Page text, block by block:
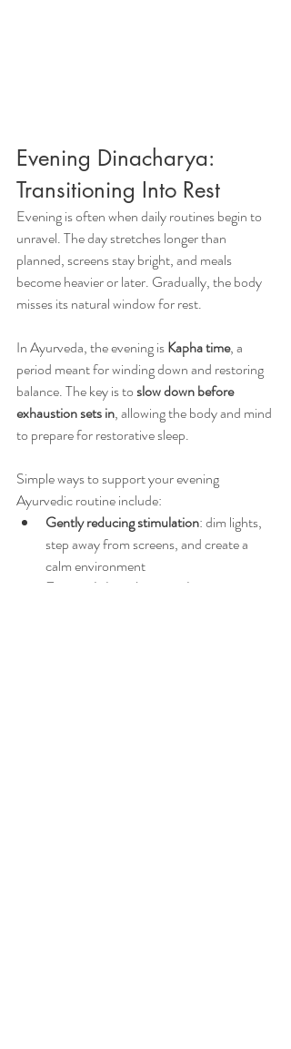
Evening Dinacharya:
Transitioning Into Rest
Evening is often when daily routines begin to
unravel. The day stretches longer than
planned, screens stay bright, and meals
become heavier or later. Gradually, the body
misses its natural window for rest.
In Ayurveda, the evening is Kapha time, a
period meant for winding down and restoring
balance. The key is to slow down before
exhaustion sets in, allowing the body and mind
to prepare for restorative sleep.
Simple ways to support your evening
Ayurvedic routine include:
Gently reducing stimulation: dim lights,
step away from screens, and create a
calm environment
Eating a lighter dinner earlier